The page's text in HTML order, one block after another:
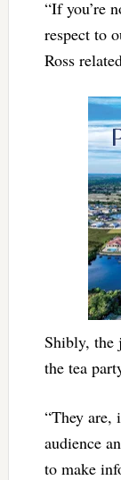
“If you’re
respect to
Ross
Shibly, the
the tea
“They are,
audience
to make